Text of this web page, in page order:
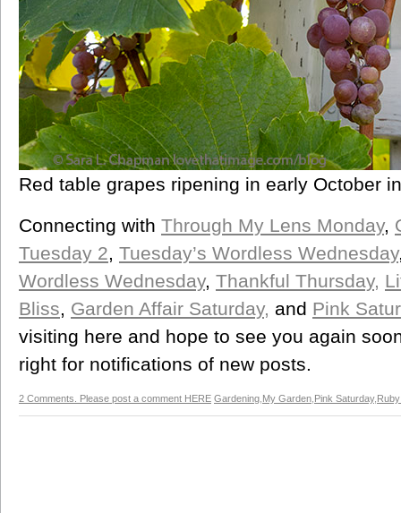
Red table grapes ripening in early October
Connecting with Through My Lens Monday,
Tuesday 2, Tuesday’s Wordless Wednesday
Wordless Wednesday, Thankful Thursday,
Bliss, Garden Affair Saturday, and Pink
visiting here and hope to see you again
right for notifications of new posts.
2 Comments. Please post a comment HERE Gardening My Garden Pink Saturday,